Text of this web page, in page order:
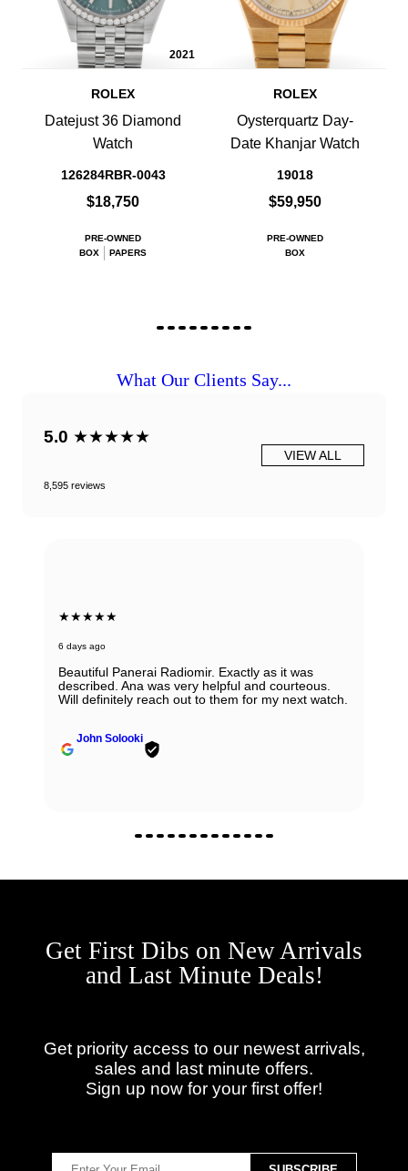
2021
ROLEX
Datejust 36 Diamond
Watch
126284RBR-0043
$18,750
PRE-OWNED
BOX
PAPERS
ROLEX
Oysterquartz Day-
Date Khanjar Watch
19018
$59,950
PRE-OWNED
BOX
What Our Clients Say...
5.0 ★★★★★
8,595 reviews
VIEW ALL
★★★★★
6 days ago
Beautiful Panerai Radiomir. Exactly as it was
described. Ana was very helpful and courteous.
Will definitely reach out to them for my next watch.
John Solooki
Get First Dibs on New Arrivals
and Last Minute Deals!
Get priority access to our newest arrivals,
sales and last minute offers.
Sign up now for your first offer!